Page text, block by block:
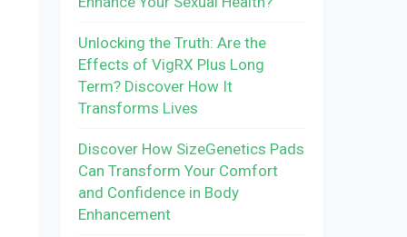
Unlocking the Truth: Are the
Effects of VigRX Plus Long
Term? Discover How It
Transforms Lives
Discover How SizeGenetics Pads
Can Transform Your Comfort
and Confidence in Body
Enhancement